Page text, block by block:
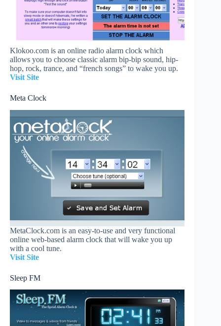
Klokoo.com is an online radio alarm clock which
allows you to choose classic alarm bip-bip sound, hip-
hop, rock, trance, and “french songs” to wake you up.
Visit Site
Meta Clock
MetaClock.com is an easy-to-use and very functional
online web-based alarm clock that will wake you up
with a cool tune.
Visit Site
Sleep FM